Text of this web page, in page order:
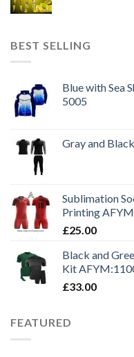
BEST SELLING
Blue with Sea
5005
Gray and
Sublimation
Printing
£25.00
Black and
Kit
£33.00
FEATURED